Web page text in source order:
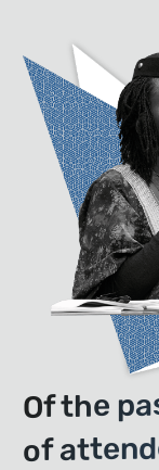
Of the
of